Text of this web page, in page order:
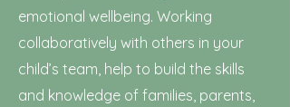
emotional wellbeing. Working
collaboratively with others in your
child’s team, help to build the skills
and knowledge of families, parents,